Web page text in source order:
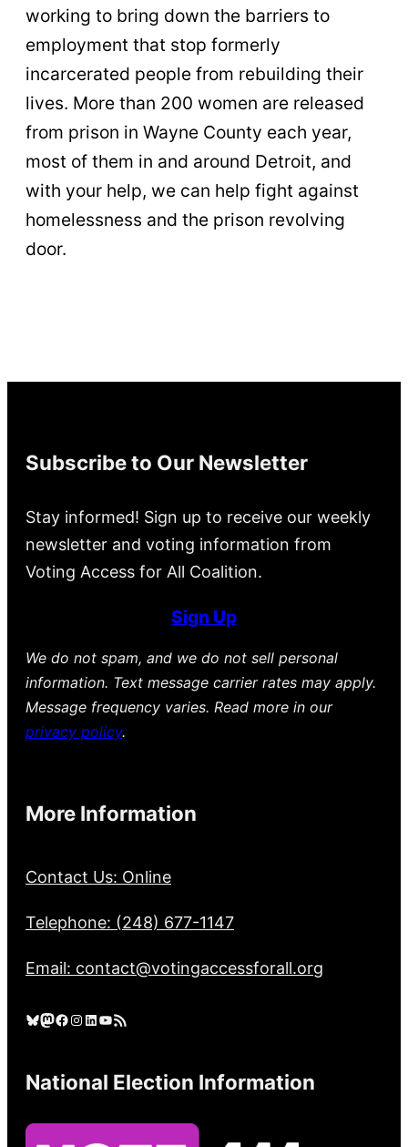
working to bring down the barriers to
employment that stop formerly
incarcerated people from rebuilding their
lives. More than 200 women are released
from prison in Wayne County each year,
most of them in and around Detroit, and
with your help, we can help fight against
homelessness and the prison revolving
door.
Subscribe to Our Newsletter
Stay informed! Sign up to receive our weekly
newsletter and voting information from
Voting Access for All Coalition.
Sign Up
We do not spam, and we do not sell personal
information. Text message carrier rates may apply.
Message frequency varies. Read more in our
privacy policy.
More Information
Contact Us: Online
Telephone: (248) 677-1147
Email: contact@votingaccessforall.org
Bluesky Mastodon Facebook Instagram LinkedIn YouTube RSS Feed
National Election Information